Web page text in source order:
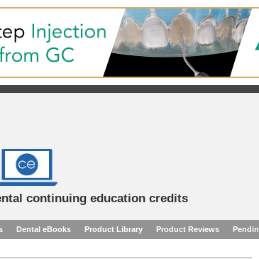
continuing education credits
Dental eBooks Product Library Product Reviews